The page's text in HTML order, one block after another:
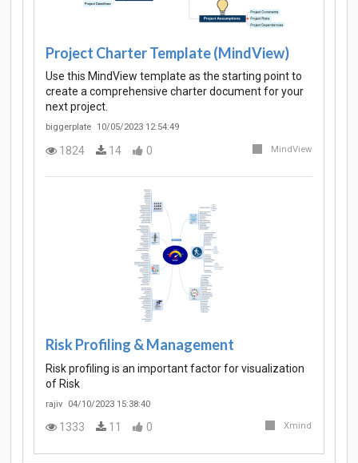
Project Charter Template (MindView)
Use this MindView template as the starting point to
create a comprehensive charter document for your
next project.
biggerplate 10/05/2023 12:54:49
1824 14 0 MindView
Risk Profiling & Management
Risk profiling is an important factor for visualization
of Risk
rajiv 04/10/2023 15:38:40
1333 11 0 Xmind